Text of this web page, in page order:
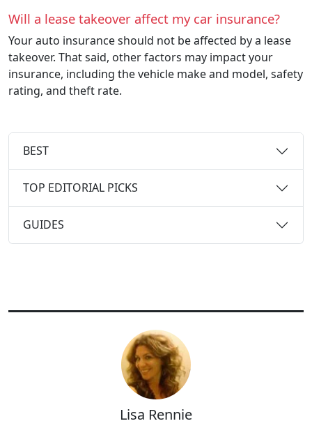
Will a lease takeover affect my car insurance?
Your auto insurance should not be affected by a lease
takeover. That said, other factors may impact your
insurance, including the vehicle make and model, safety
rating, and theft rate.
BEST
TOP EDITORIAL PICKS
GUIDES
Lisa Rennie